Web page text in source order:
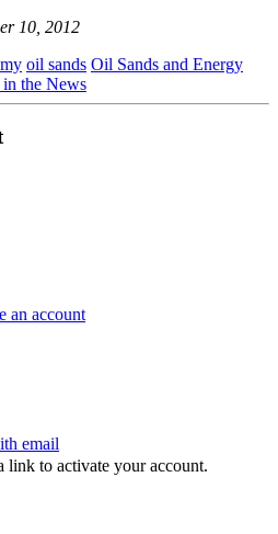
10, 2012
oil sands Oil Sands and Energy
the News
an account
email
link to activate your account.